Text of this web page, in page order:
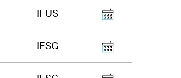
IFUS
IFSG